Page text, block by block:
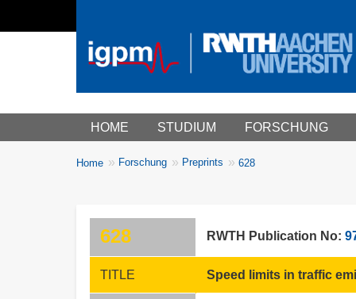
Main menu
HOME STUDIUM FORSCHUNG
Breadcrumbs
You
Home Forschung Preprints 628
628 RWTH Publication No:
TITLE Speed limits in traffic